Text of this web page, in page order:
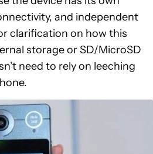
and independent
clarification on how this
storage or SD/MicroSD
need to rely on leeching